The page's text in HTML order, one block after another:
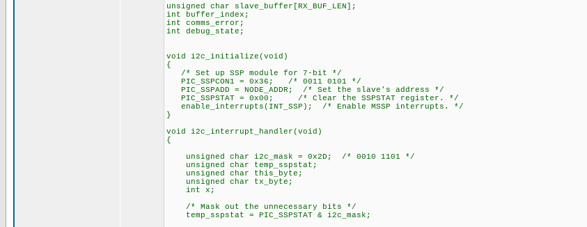
unsigned char slave_buffer[RX_BUF_LEN];
int buffer_index;
int comms_error;
int debug_state;
void i2c_initialize(void)
{
/* Set up SSP module for 7-bit */
PIC_SSPCON1 = 0x36; /* 0011 0101 */
PIC_SSPADD = NODE_ADDR; /* Set the slave's address */
PIC_SSPSTAT = 0x00; /* Clear the SSPSTAT register. */
enable_interrupts(INT_SSP); /* Enable MSSP interrupts. */
}
void i2c_interrupt_handler(void)
{
unsigned char i2c_mask = 0x2D; /* 0010 1101 */
unsigned char temp_sspstat;
unsigned char this_byte;
unsigned char tx_byte;
int x;
/* Mask out the unnecessary bits */
temp_sspstat = PIC_SSPSTAT & i2c_mask;